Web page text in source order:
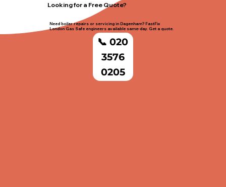
Looking for a Free Quote?
Need boiler repairs or servicing in Dagenham? FastFix
London Gas Safe engineers available same-day. Get a quote.
📞 020
3576
0205